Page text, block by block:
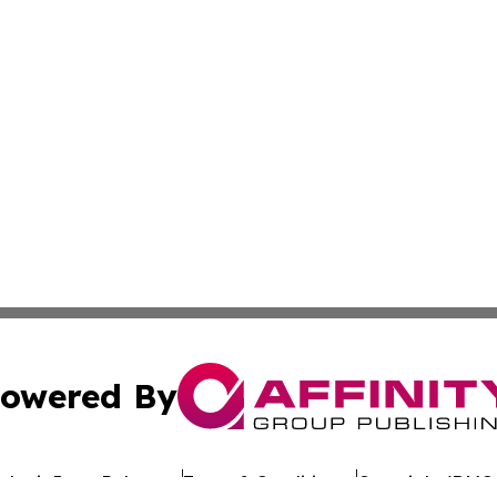
By
Press Release Terms & Conditions Copyright/